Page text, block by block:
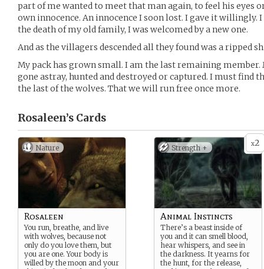
part of me wanted to meet that man again, to feel his eyes
own innocence. An innocence I soon lost. I gave it willingly.
the death of my old family, I was welcomed by a new one.
And as the villagers descended all they found was a ripped
My pack has grown small. I am the last remaining member.
gone astray, hunted and destroyed or captured. I must find
the last of the wolves. That we will run free once more.
Rosaleen’s Cards
Nature
Rosaleen
You run, breathe, and live
with wolves, because not
only do you love them, but
you are one. Your body is
willed by the moon and your
x2
Strength +
Animal Instincts
There’s a beast inside of
you and it can smell blood,
hear whispers, and see in
the darkness. It yearns for
the hunt, for the release,